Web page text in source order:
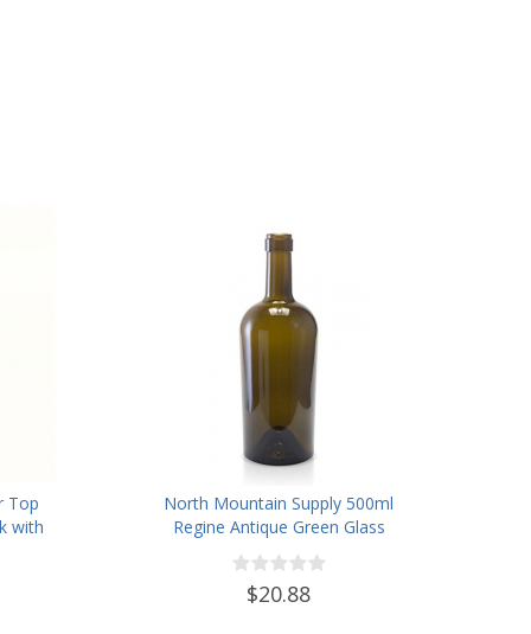
Top
with
North Mountain Supply 500ml
Regine Antique Green Glass
Wine/Spirits Bottle Cork Top
Finish - Case of 4
$20.88